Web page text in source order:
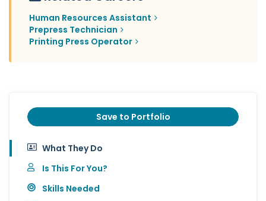
Human Resources Assistant
Prepress Technician
Printing Press Operator
Save to Portfolio
What They Do
Is This For You?
Skills Needed